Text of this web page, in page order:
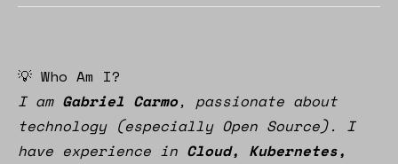
💡 Who Am I?
I am Gabriel Carmo, passionate about
technology (especially Open Source). I
have experience in Cloud, Kubernetes,